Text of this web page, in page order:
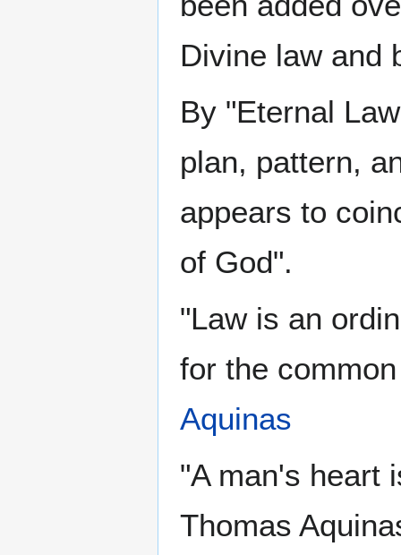
Divine law and
By "Eternal
plan, pattern,
appears to
of God".
"Law is an
for the
Aquinas
"A man's heart
Thomas